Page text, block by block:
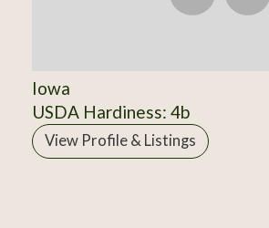
Iowa
USDA Hardiness: 4b
View Profile & Listings